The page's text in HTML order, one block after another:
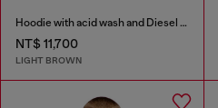
Hoodie with acid wash and Diesel logo
NT$ 11,700
LIGHT BROWN